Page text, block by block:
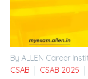
By ALLEN Career
CSAB
CSAB 2025